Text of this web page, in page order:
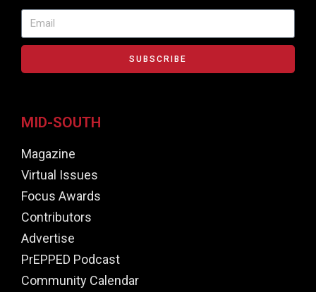
SUBSCRIBE
MID-SOUTH
Magazine
Virtual Issues
Focus Awards
Contributors
Advertise
PrEPPED Podcast
Community Calendar